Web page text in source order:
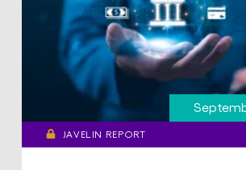
JAVELIN REPORT